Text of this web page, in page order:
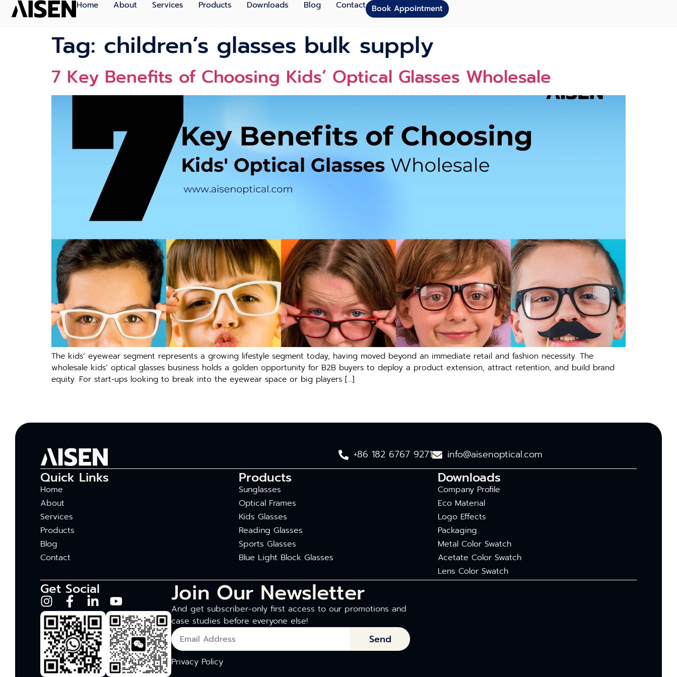
Home About Services Products Downloads Blog Contact Book Appointment
Tag: children’s glasses bulk supply
7 Key Benefits of Choosing Kids’ Optical Glasses Wholesale
The kids’ eyewear segment represents a growing lifestyle segment today, having moved beyond an immediate retail and fashion necessity. The
wholesale kids’ optical glasses business holds a golden opportunity for B2B buyers to deploy a product extension, attract retention, and build brand
equity. For start-ups looking to break into the eyewear space or big players […]
+86 182 6767 9271 info@aisenoptical.com
Quick Links
Home
About
Services
Products
Blog
Contact
Products
Sunglasses
Optical Frames
Kids Glasses
Reading Glasses
Sports Glasses
Blue Light Block Glasses
Downloads
Company Profile
Eco Material
Logo Effects
Packaging
Metal Color Swatch
Acetate Color Swatch
Lens Color Swatch
Get Social Join Our Newsletter
And get subscriber-only first access to our promotions and
case studies before everyone else!
Send
Privacy Policy